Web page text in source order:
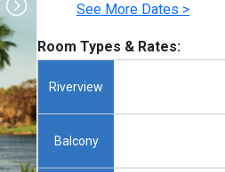
See More Dates >
Room Types & Rates:
Riverview
Balcony